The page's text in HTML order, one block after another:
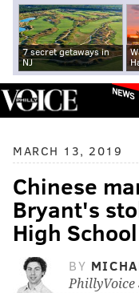
7 secret getaways in
NJ
NEWS
MARCH 13, 2019
Chinese
Bryant's
High
BY
PhillyVoice